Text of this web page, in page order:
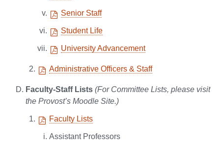
Senior Staff
Student Life
University Advancement
Administrative Officers & Staff
Faculty-Staff Lists (For Committee Lists, please visit
the Provost’s Moodle Site.)
Faculty Lists
Assistant Professors